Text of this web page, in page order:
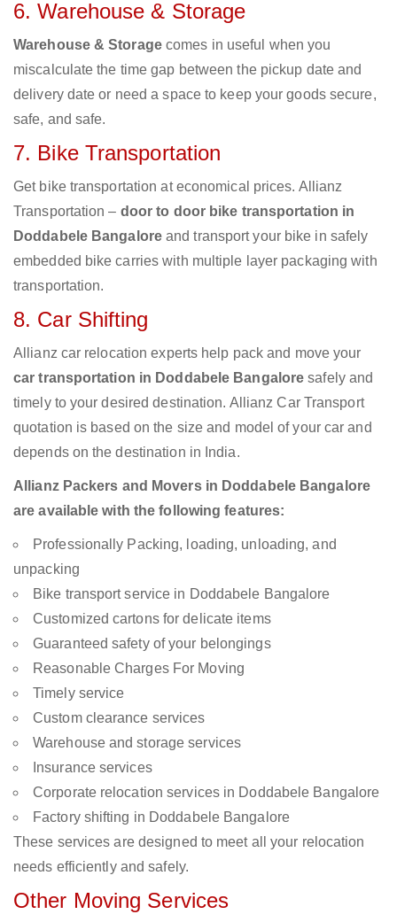
6. Warehouse & Storage
Warehouse & Storagecomes in useful when you
miscalculate the time gap between the pickup date and
delivery date or need a space to keep your goods secure,
safe, and safe.
7. Bike Transportation
Get bike transportation at economical prices. Allianz
Transportation – door to door bike transportation in
Doddabele Bangaloreand transport your bike in safely
embedded bike carries with multiple layer packaging with
transportation.
8. Car Shifting
Allianz car relocation experts help pack and move your
car transportation in Doddabele Bangalore safely and
timely to your desired destination. Allianz Car Transport
quotation is based on the size and model of your car and
depends on the destination in India.
Allianz Packers and Movers in Doddabele Bangalore
are available with the following features:
Professionally Packing, loading, unloading, and
unpacking
Bike transport service in Doddabele Bangalore
Customized cartons for delicate items
Guaranteed safety of your belongings
Reasonable Charges For Moving
Timely service
Custom clearance services
Warehouse and storage services
Insurance services
Corporate relocation services in Doddabele Bangalore
Factory shifting in Doddabele Bangalore
These services are designed to meet all your relocation
needs efficiently and safely.
Other Moving Services